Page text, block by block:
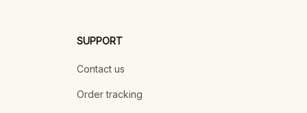
SUPPORT
Contact us
Order tracking